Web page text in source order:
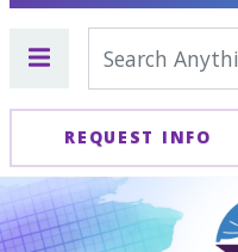
REQUEST INFO